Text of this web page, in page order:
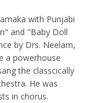
with Punjabi
and "Baby Doll
by Drs. Neelam,
a powerhouse
the classcically
He was
in chorus.